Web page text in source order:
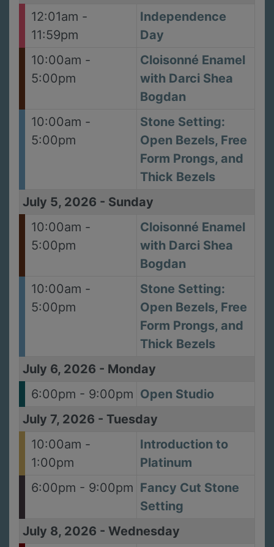
12:01am -
11:59pm
Independence
Day
10:00am -
5:00pm
Cloisonné Enamel
with Darci Shea
Bogdan
10:00am -
5:00pm
Stone Setting:
Open Bezels, Free
Form Prongs, and
Thick Bezels
July 5, 2026 - Sunday
10:00am -
5:00pm
Cloisonné Enamel
with Darci Shea
Bogdan
10:00am -
5:00pm
Stone Setting:
Open Bezels, Free
Form Prongs, and
Thick Bezels
July 6, 2026 - Monday
6:00pm - 9:00pm Open Studio
July 7, 2026 - Tuesday
10:00am -
1:00pm
Introduction to
Platinum
6:00pm - 9:00pm Fancy Cut Stone
Setting
July 8, 2026 - Wednesday